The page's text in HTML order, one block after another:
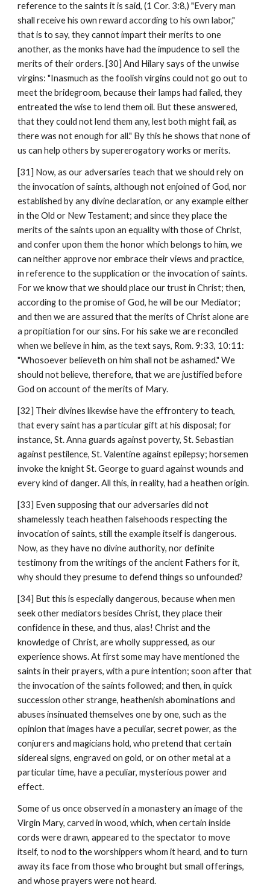
reference to the saints it is said, (1 Cor. 3:8,) "Every man
shall receive his own reward according to his own labor,"
that is to say, they cannot impart their merits to one
another, as the monks have had the impudence to sell the
merits of their orders. [30] And Hilary says of the unwise
virgins: "Inasmuch as the foolish virgins could not go out to
meet the bridegroom, because their lamps had failed, they
entreated the wise to lend them oil. But these answered,
that they could not lend them any, lest both might fail, as
there was not enough for all." By this he shows that none of
us can help others by supererogatory works or merits.
[31] Now, as our adversaries teach that we should rely on
the invocation of saints, although not enjoined of God, nor
established by any divine declaration, or any example either
in the Old or New Testament; and since they place the
merits of the saints upon an equality with those of Christ,
and confer upon them the honor which belongs to him, we
can neither approve nor embrace their views and practice,
in reference to the supplication or the invocation of saints.
For we know that we should place our trust in Christ; then,
according to the promise of God, he will be our Mediator;
and then we are assured that the merits of Christ alone are
a propitiation for our sins. For his sake we are reconciled
when we believe in him, as the text says, Rom. 9:33, 10:11:
"Whosoever believeth on him shall not be ashamed." We
should not believe, therefore, that we are justified before
God on account of the merits of Mary.
[32] Their divines likewise have the effrontery to teach,
that every saint has a particular gift at his disposal; for
instance, St. Anna guards against poverty, St. Sebastian
against pestilence, St. Valentine against epilepsy; horsemen
invoke the knight St. George to guard against wounds and
every kind of danger. All this, in reality, had a heathen origin.
[33] Even supposing that our adversaries did not
shamelessly teach heathen falsehoods respecting the
invocation of saints, still the example itself is dangerous.
Now, as they have no divine authority, nor definite
testimony from the writings of the ancient Fathers for it,
why should they presume to defend things so unfounded?
[34] But this is especially dangerous, because when men
seek other mediators besides Christ, they place their
confidence in these, and thus, alas! Christ and the
knowledge of Christ, are wholly suppressed, as our
experience shows. At first some may have mentioned the
saints in their prayers, with a pure intention; soon after that
the invocation of the saints followed; and then, in quick
succession other strange, heathenish abominations and
abuses insinuated themselves one by one, such as the
opinion that images have a peculiar, secret power, as the
conjurers and magicians hold, who pretend that certain
sidereal signs, engraved on gold, or on other metal at a
particular time, have a peculiar, mysterious power and
effect.
Some of us once observed in a monastery an image of the
Virgin Mary, carved in wood, which, when certain inside
cords were drawn, appeared to the spectator to move
itself, to nod to the worshippers whom it heard, and to turn
away its face from those who brought but small offerings,
and whose prayers were not heard.